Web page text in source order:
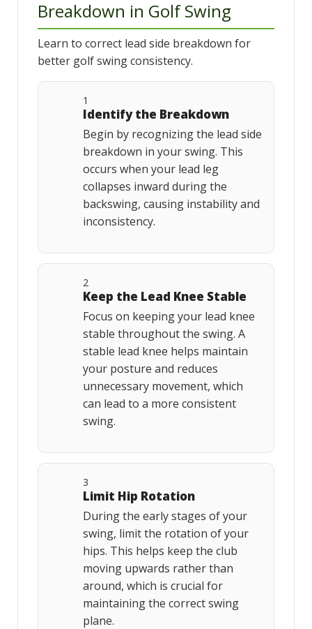
Breakdown in Golf Swing
Learn to correct lead side breakdown for
better golf swing consistency.
1
Identify the Breakdown
Begin by recognizing the lead side
breakdown in your swing. This
occurs when your lead leg
collapses inward during the
backswing, causing instability and
inconsistency.
2
Keep the Lead Knee Stable
Focus on keeping your lead knee
stable throughout the swing. A
stable lead knee helps maintain
your posture and reduces
unnecessary movement, which
can lead to a more consistent
swing.
3
Limit Hip Rotation
During the early stages of your
swing, limit the rotation of your
hips. This helps keep the club
moving upwards rather than
around, which is crucial for
maintaining the correct swing
plane.